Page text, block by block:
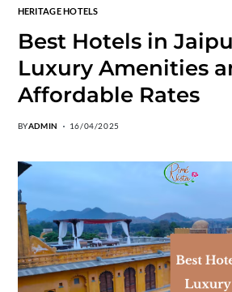
HERITAGE HOTELS
Best Hotels in
Luxury Amenities
Affordable Rates
BYADMIN 16/04/2025